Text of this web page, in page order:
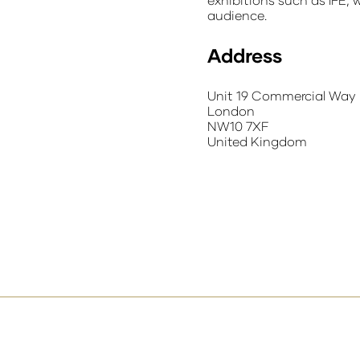
audience.
Address
Unit 19 Commercial Way
London
NW10 7XF
United Kingdom